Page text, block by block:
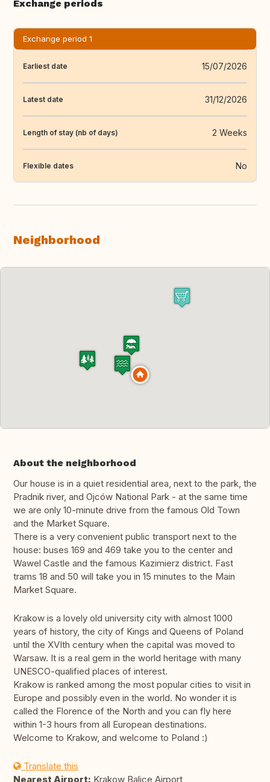
Exchange periods
Exchange period 1
Earliest date 15/07/2026
Latest date 31/12/2026
Length of stay (nb of days) 2 Weeks
Flexible dates No
Neighborhood
About the neighborhood
Our house is in a quiet residential area, next to the park, the
Pradnik river, and Ojców National Park - at the same time
we are only 10-minute drive from the famous Old Town
and the Market Square.
There is a very convenient public transport next to the
house: buses 169 and 469 take you to the center and
Wawel Castle and the famous Kazimierz district. Fast
trams 18 and 50 will take you in 15 minutes to the Main
Market Square.
Krakow is a lovely old university city with almost 1000
years of history, the city of Kings and Queens of Poland
until the XVIth century when the capital was moved to
Warsaw. It is a real gem in the world heritage with many
UNESCO-qualified places of interest.
Krakow is ranked among the most popular cities to visit in
Europe and possibly even in the world. No wonder it is
called the Florence of the North and you can fly here
within 1-3 hours from all European destinations.
Welcome to Krakow, and welcome to Poland :)
Translate this
Nearest Airport: Krakow Balice Airport